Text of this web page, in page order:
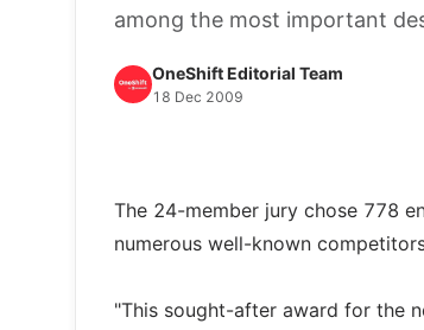
among the most important
OneShift Editorial Team
18 Dec 2009
The 24-member jury chose 778
numerous well-known
"This sought-after award for the